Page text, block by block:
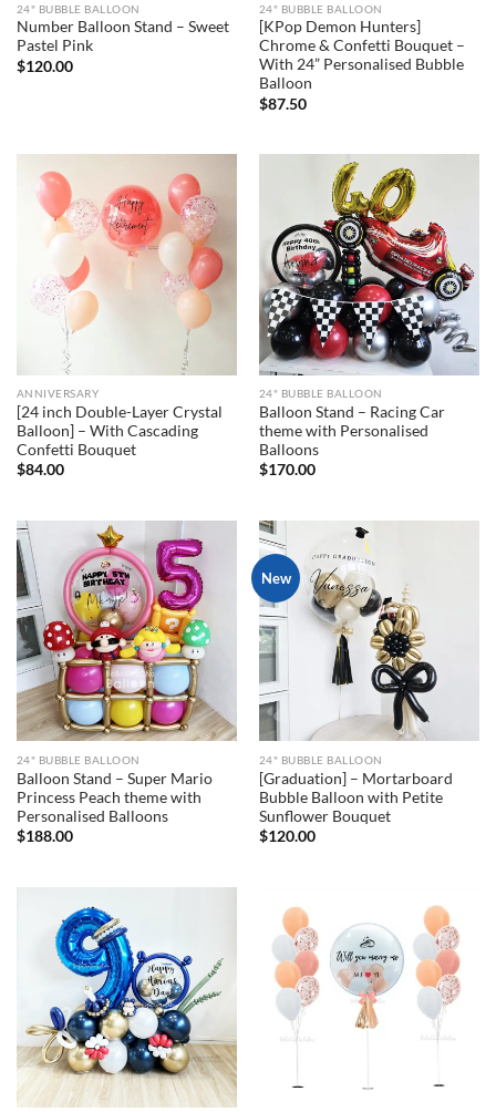
24" BUBBLE BALLOON
Number Balloon Stand – Sweet
Pastel Pink
$120.00
24" BUBBLE BALLOON
[KPop Demon Hunters]
Chrome & Confetti Bouquet –
With 24” Personalised Bubble
Balloon
$87.50
ANNIVERSARY
[24 inch Double-Layer Crystal
Balloon] – With Cascading
Confetti Bouquet
$84.00
24" BUBBLE BALLOON
Balloon Stand – Racing Car
theme with Personalised
Balloons
$170.00
24" BUBBLE BALLOON
Balloon Stand – Super Mario
Princess Peach theme with
Personalised Balloons
$188.00
New
24" BUBBLE BALLOON
[Graduation] – Mortarboard
Bubble Balloon with Petite
Sunflower Bouquet
$120.00